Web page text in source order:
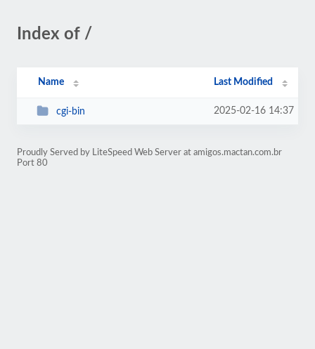
Index of /
Name Last Modified
cgi-bin 2025-02-16 14:37
Proudly Served by LiteSpeed Web Server at amigos.mactan.com.br
Port 80